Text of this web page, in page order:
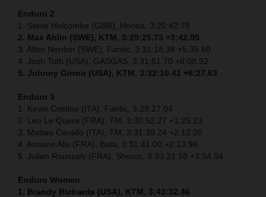
Enduro 2
1. Steve Holcombe (GBR), Honda, 3:25:42.78
2. Max Ahlin (SWE), KTM, 3:29:25.73 +3:42.95
3. Albin Norrbin (SWE), Fantic, 3:31:18.38 +5:35.60
4. Josh Toth (USA), GASGAS, 3:31:51.70 +6:08.92
5. Johnny Girroir (USA), KTM, 3:32:10.41 +6:27.63
Enduro 3
1. Kevin Cristino (ITA), Fantic, 3:29:27.04
2. Leo Le Quere (FRA), TM, 3:30:52.27 +1:25.23
3. Matteo Cavallo (ITA), TM, 3:31:39.24 +2:12.20
4. Antoine Alix (FRA), Beta, 3:31:41.00 +2:13.96
5. Julien Roussaly (FRA), Sherco, 3:33:21.58 +3:54.54
Enduro Women
1. Brandy Richards (USA), KTM, 3:43:32.46